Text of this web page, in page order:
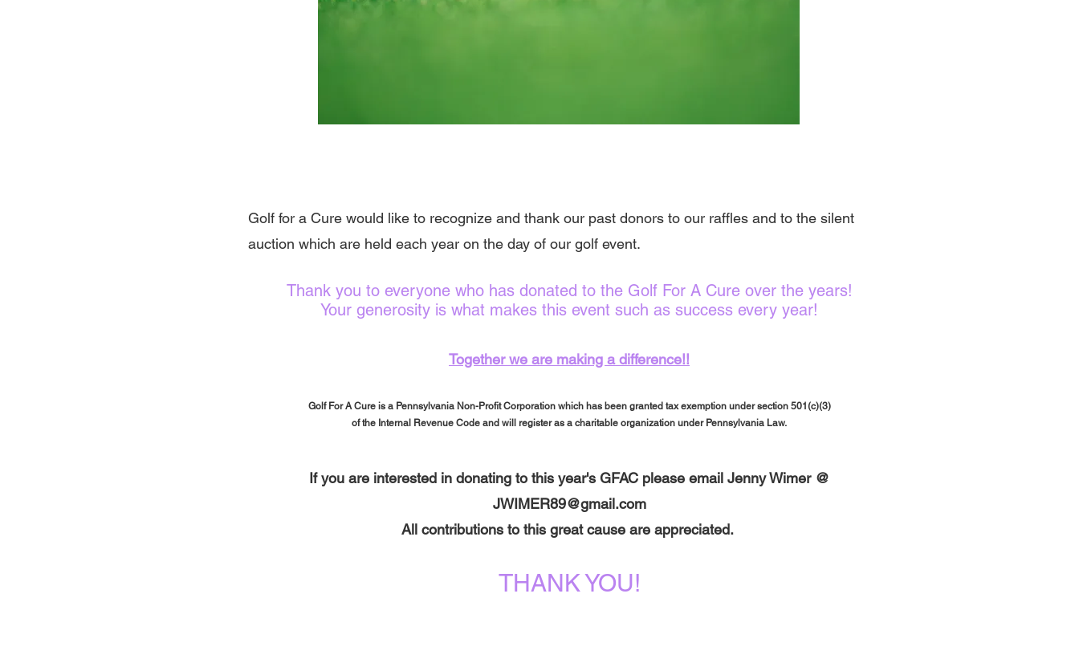
Golf for a Cure would like to recognize and thank our past donors to our raffles and to the silent
auction which are held each year on the day of our golf event.
Thank you to everyone who has donated to the Golf For A Cure over the years!
Your generosity is what makes this event such as success every year!
Together we are making a difference!!
Golf For A Cure is a Pennsylvania Non-Profit Corporation which has been granted tax exemption under section 501(c)(3)
of the Internal Revenue Code and will register as a charitable organization under Pennsylvania Law.
If you are interested in donating to this year's GFAC please email Jenny Wimer @
JWIMER89@gmail.com
All contributions to this great cause are appreciated.
THANK YOU!